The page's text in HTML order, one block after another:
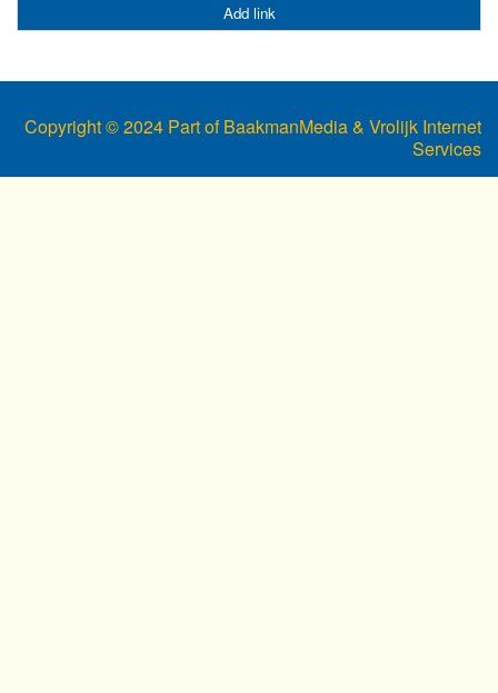
Add link
Copyright © 2024 Part of BaakmanMedia & Vrolijk Internet
Services